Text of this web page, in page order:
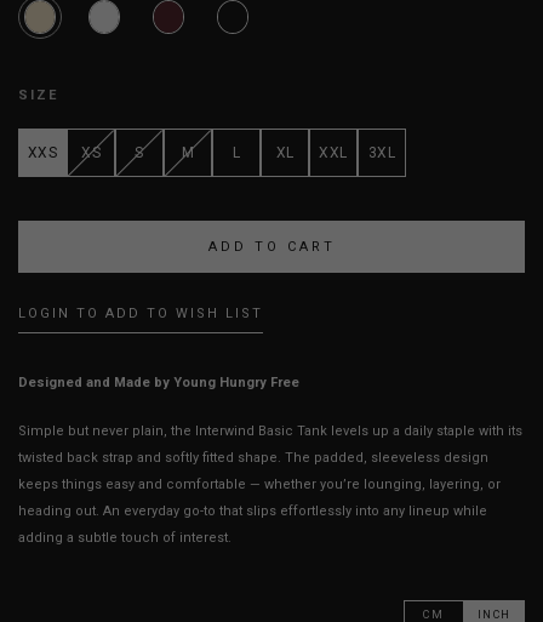
SIZE
XXS XS S M L XL XXL 3XL
LOGIN TO ADD TO WISH LIST
Designed and Made by Young Hungry Free
Simple but never plain, the Interwind Basic Tank levels up a daily staple with its
twisted back strap and softly fitted shape. The padded, sleeveless design
keeps things easy and comfortable — whether you’re lounging, layering, or
heading out. An everyday go-to that slips effortlessly into any lineup while
adding a subtle touch of interest.
CM INCH